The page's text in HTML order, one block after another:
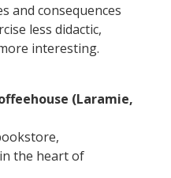
and consequences
less didactic,
interesting.
(Laramie,
the heart of